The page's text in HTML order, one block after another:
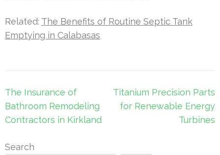
Related: The Benefits of Routine Septic Tank
Emptying in Calabasas
Post
navigation
The Insurance of
Bathroom Remodeling
Contractors in Kirkland
Titanium Precision Parts
for Renewable Energy
Turbines
Search